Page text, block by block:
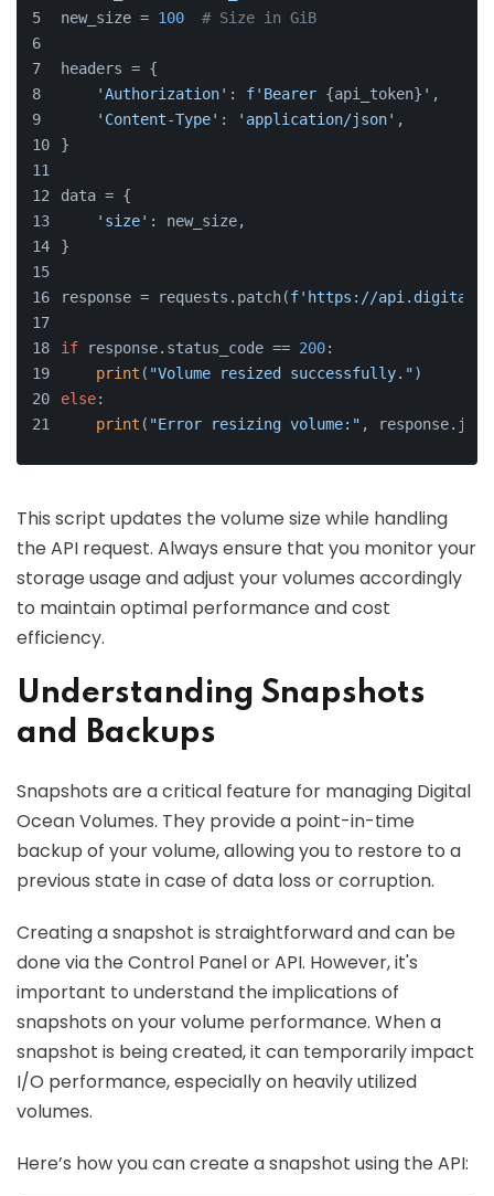
new_size = 100 # Size in GiB
headers = {
'Authorization' : f'Bearer {api_token} ' ,
'Content-Type' : 'application/json' ,
}
data = {
'size' : new_size,
}
response = requests.patch(f'https://
if response.status_code == 200:
print ( "Volume resized successfully.")
else:
print ( "Error resizing volume:" ,
This script updates the volume size while handling
the API request. Always ensure that you monitor your
storage usage and adjust your volumes accordingly
to maintain optimal performance and cost
efficiency.
Understanding Snapshots
and Backups
Snapshots are a critical feature for managing Digital
Ocean Volumes. They provide a point-in-time
backup of your volume, allowing you to restore to a
previous state in case of data loss or corruption.
Creating a snapshot is straightforward and can be
done via the Control Panel or API. However, it's
important to understand the implications of
snapshots on your volume performance. When a
snapshot is being created, it can temporarily impact
I/O performance, especially on heavily utilized
volumes.
Here’s how you can create a snapshot using the API: